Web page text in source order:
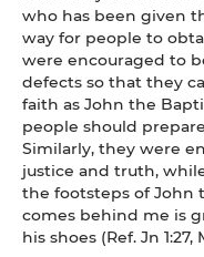
who has been given
way for people to
were encouraged to
defects so that they
faith as John the
people should
Similarly, they were
justice and truth,
the footsteps of John
comes behind me is
his shoes (Ref. Jn 1:27,